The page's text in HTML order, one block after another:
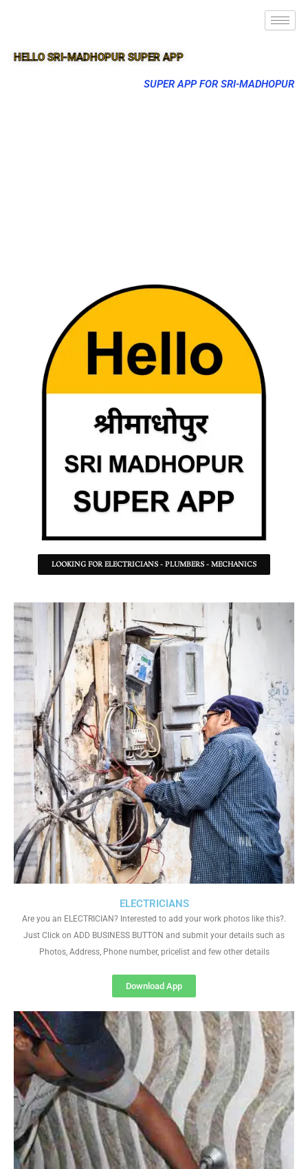
HELLO SRI-MADHOPUR SUPER APP
SUPER APP FOR SRI-MADHOPUR
LOOKING FOR ELECTRICIANS - PLUMBERS - MECHANICS
ELECTRICIANS
Are you an ELECTRICIAN? Interested to add your work photos like this?.
Just Click on ADD BUSINESS BUTTON and submit your details such as
Photos, Address, Phone number, pricelist and few other details
Download App